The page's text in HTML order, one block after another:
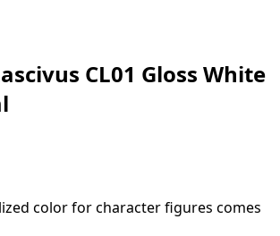
CL01 Gloss White
color for character figures comes